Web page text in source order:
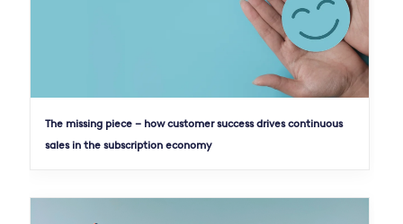
The missing piece – how customer success drives continuous
sales in the subscription economy